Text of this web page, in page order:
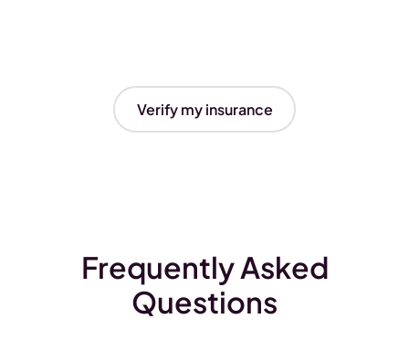
Verify my insurance
Frequently Asked
Questions